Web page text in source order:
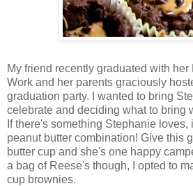
My friend recently graduated with her
Work and her parents graciously
graduation party. I wanted to bring
celebrate and deciding what to bring
If there's something Stephanie loves,
peanut butter combination! Give this
butter cup and she's one happy
a bag of Reese's though, I opted to
cup brownies.